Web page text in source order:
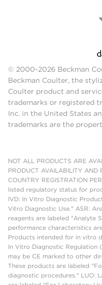
© 2000-2026 Beckman
Beckman Coulter, the
Coulter product and
trademarks or registered
Inc. in the United States
trademarks are the
NOT ALL PRODUCTS ARE
PRODUCT AVAILABILITY AND
COUNTRY REGISTRATION
listed regulatory status for
IVD: In Vitro Diagnostic
Vitro Diagnostic Use." ASR:
reagents are labeled "Analyte
performance characteristics
Products intended for in vitro
In Vitro Diagnostic Regulation
may be CE marked to other
These products are labeled
diagnostic procedures." LUO: